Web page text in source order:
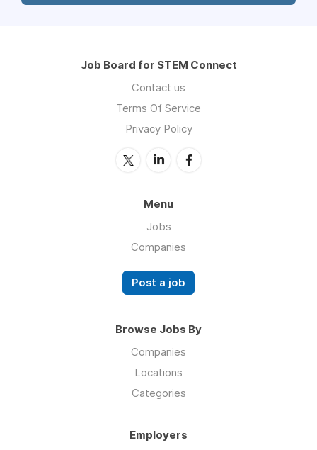
Job Board for STEM Connect
Contact us
Terms Of Service
Privacy Policy
Menu
Jobs
Companies
Post a job
Browse Jobs By
Companies
Locations
Categories
Employers